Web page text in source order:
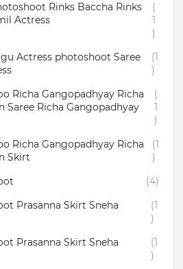
Rinks Baccha Rinks
Actress
(
1
)
Actress photoshoot Saree
(1
)
Richa Gangopadhyay Richa
Saree Richa Gangopadhyay
(
1
)
Richa Gangopadhyay Richa
Skirt
(1
)
(4)
Prasanna Skirt Sneha
(1
)
Prasanna Skirt Sneha
(1
)